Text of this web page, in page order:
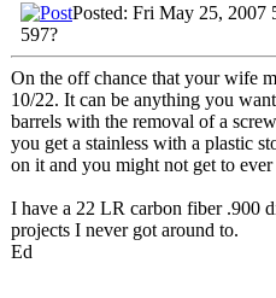
Posted: Fri May 25, 2007
597?
On the off chance that your wife
10/22. It can be anything you
barrels with the removal of a
you get a stainless with a plastic
on it and you might not get to ever
I have a 22 LR carbon fiber .900
projects I never got around to.
Ed